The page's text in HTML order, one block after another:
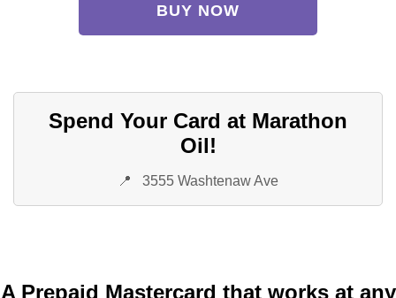
BUY NOW
Spend Your Card at Marathon
Oil!
📍 3555 Washtenaw Ave
A Prepaid Mastercard that works at any